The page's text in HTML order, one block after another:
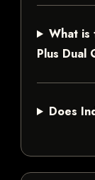
What is
Plus Dual
Does